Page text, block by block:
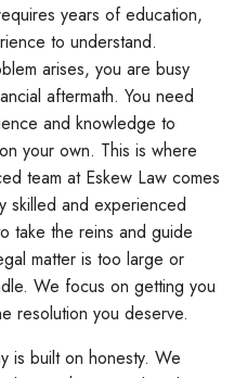
years of education,
to understand.
arises, you are busy
aftermath. You need
and knowledge to
your own. This is where
team at Eskew Law comes
skilled and experienced
take the reins and guide
matter is too large or
We focus on getting you
resolution you deserve.
is built on honesty. We